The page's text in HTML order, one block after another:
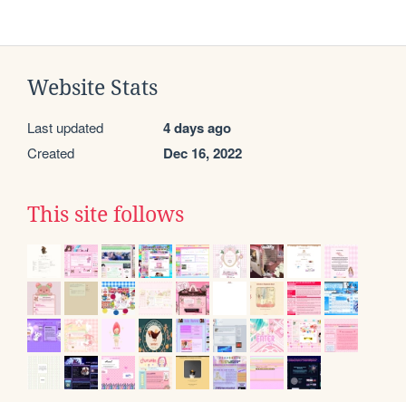
Website Stats
Last updated 4 days ago
Created Dec 16, 2022
This site follows